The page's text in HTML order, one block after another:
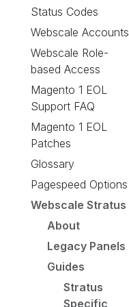
Status Codes
Webscale Accounts
Webscale Role-
based Access
Magento 1 EOL
Support FAQ
Magento 1 EOL
Patches
Glossary
Pagespeed Options
Webscale Stratus
About
Legacy Panels
Guides
Stratus
Specific